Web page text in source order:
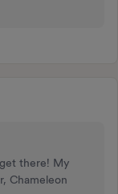
there! My
Chameleon